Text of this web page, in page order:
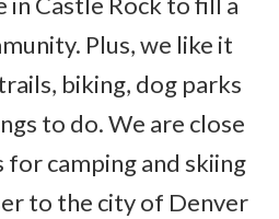
Plus, we like it
biking, dog parks
to do. We are close
camping and skiing
to the city of Denver